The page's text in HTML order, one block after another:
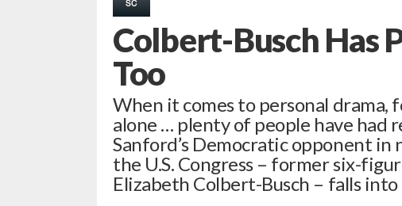
SC
Colbert-Busch Has
Too
When it comes to personal drama,
alone … plenty of people have had
Sanford’s Democratic opponent in
the U.S. Congress – former six-
Elizabeth Colbert-Busch – falls